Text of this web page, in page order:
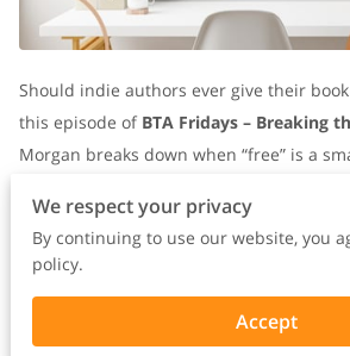
Should indie authors ever give their
this episode of BTA Fridays – Breaking
Morgan breaks down when “free” is a
backfires, and how to make every copy
your author business.
Free Isn’t a Price — It’s an Exchange
BTA Fridays –
the space where indie authors stop
We respect your privacy
By continuing to use our website, you
policy.
Accept